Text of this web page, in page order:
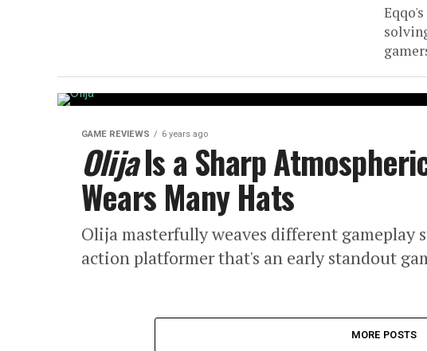
GAME REVIEWS 6 years ago
OlijaIs a Sharp
Wears Many Hats
Olija masterfully weaves different gameplay
action platformer that's an early standout
MORE POSTS